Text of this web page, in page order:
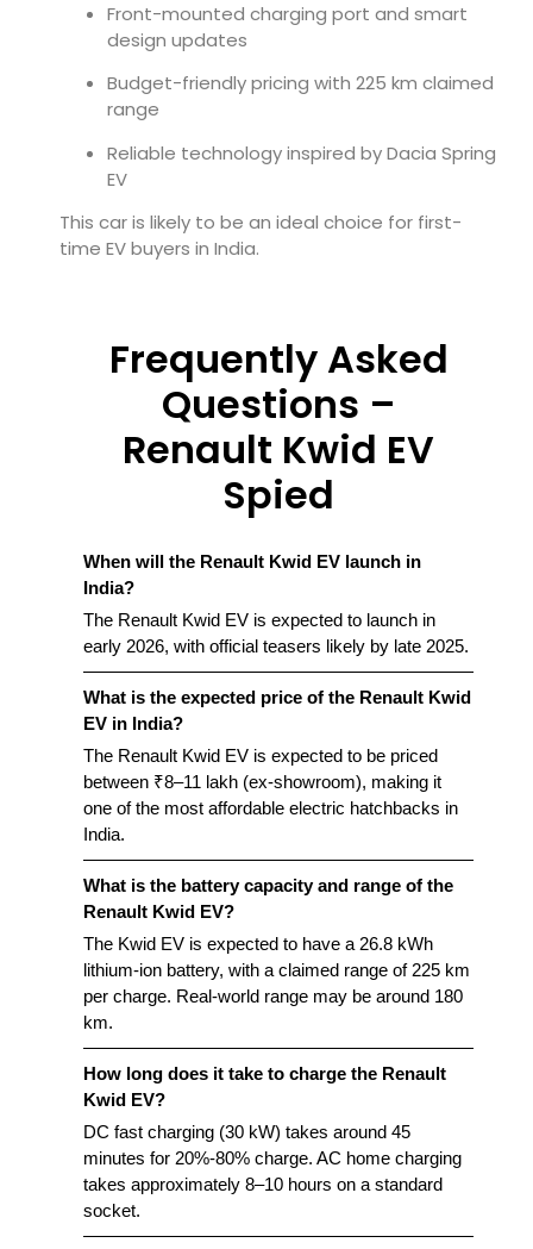
Front-mounted charging port and smart
design updates
Budget-friendly pricing with 225 km claimed
range
Reliable technology inspired by Dacia Spring
EV
This car is likely to be an ideal choice for first-
time EV buyers in India.
Frequently Asked
Questions –
Renault Kwid EV
Spied
When will the Renault Kwid EV launch in
India?
The Renault Kwid EV is expected to launch in
early 2026, with official teasers likely by late 2025.
What is the expected price of the Renault Kwid
EV in India?
The Renault Kwid EV is expected to be priced
between ₹8–11 lakh (ex-showroom), making it
one of the most affordable electric hatchbacks in
India.
What is the battery capacity and range of the
Renault Kwid EV?
The Kwid EV is expected to have a 26.8 kWh
lithium-ion battery, with a claimed range of 225 km
per charge. Real-world range may be around 180
km.
How long does it take to charge the Renault
Kwid EV?
DC fast charging (30 kW) takes around 45
minutes for 20%-80% charge. AC home charging
takes approximately 8–10 hours on a standard
socket.